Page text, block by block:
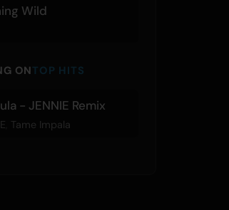
Wild
ONTOP HITS
- JENNIE Remix
Tame Impala